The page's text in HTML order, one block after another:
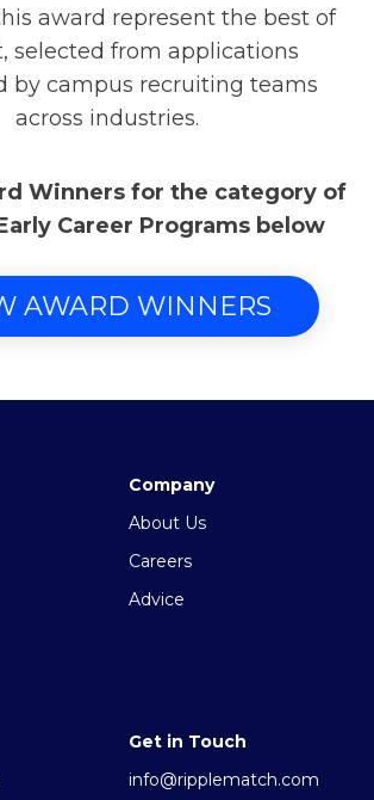
award represent the best of
selected from applications
by campus recruiting teams
across industries.
Winners for the category of
Career Programs below
AWARD WINNERS
Company
About Us
Careers
Advice
Get in Touch
info@ripplematch.com